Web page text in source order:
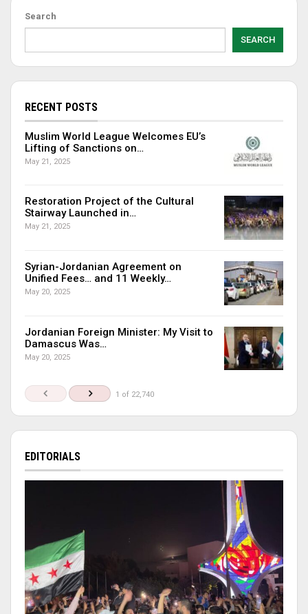
Search
SEARCH
RECENT POSTS
Muslim World League Welcomes EU’s
Lifting of Sanctions on…
May 21, 2025
Restoration Project of the Cultural
Stairway Launched in…
May 21, 2025
Syrian-Jordanian Agreement on
Unified Fees… and 11 Weekly…
May 20, 2025
Jordanian Foreign Minister: My Visit to
Damascus Was…
May 20, 2025
1 of 22,740
EDITORIALS